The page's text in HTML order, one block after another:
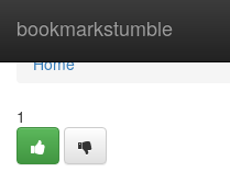
bookmarkstumble
Home
Home
1